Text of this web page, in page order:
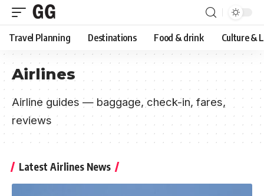
Travel Planning Destinations Food & drink Culture &
Airlines
Airline guides — baggage, check-in, fares,
reviews
Latest Airlines News